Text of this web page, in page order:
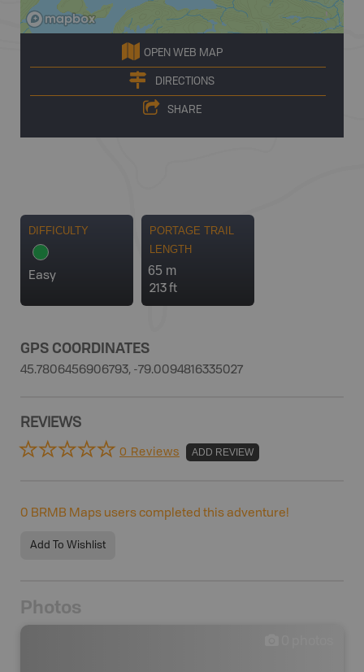
OPEN WEB MAP
DIRECTIONS
SHARE
DIFFICULTY
Easy
PORTAGE TRAIL
LENGTH
65 m
213 ft
GPS COORDINATES
45.7806456906793, -79.0094816335027
REVIEWS
0 Reviews ADD REVIEW
0 BRMB Maps users completed this adventure!
Add To Wishlist
Photos